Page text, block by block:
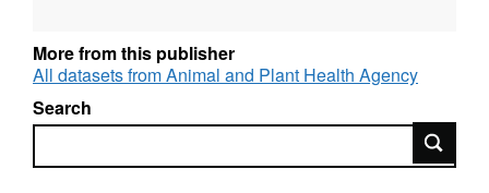
More from this publisher
All datasets from Animal and Plant Health Agency
Search
Search